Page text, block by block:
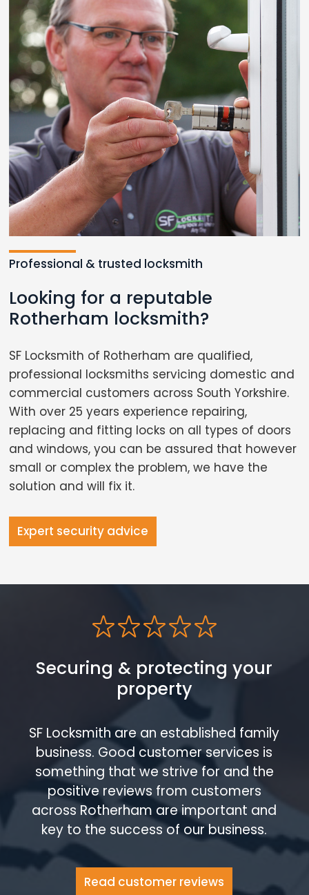
Professional & trusted locksmith
Looking for a reputable
Rotherham locksmith?
SF Locksmith of Rotherham are qualified,
professional locksmiths servicing domestic and
commercial customers across South Yorkshire.
With over 25 years experience repairing,
replacing and fitting locks on all types of doors
and windows, you can be assured that however
small or complex the problem, we have the
solution and will fix it.
Expert security advice
Securing & protecting your
property
SF Locksmith are an established family
business. Good customer services is
something that we strive for and the
positive reviews from customers
across Rotherham are important and
key to the success of our business.
Read customer reviews